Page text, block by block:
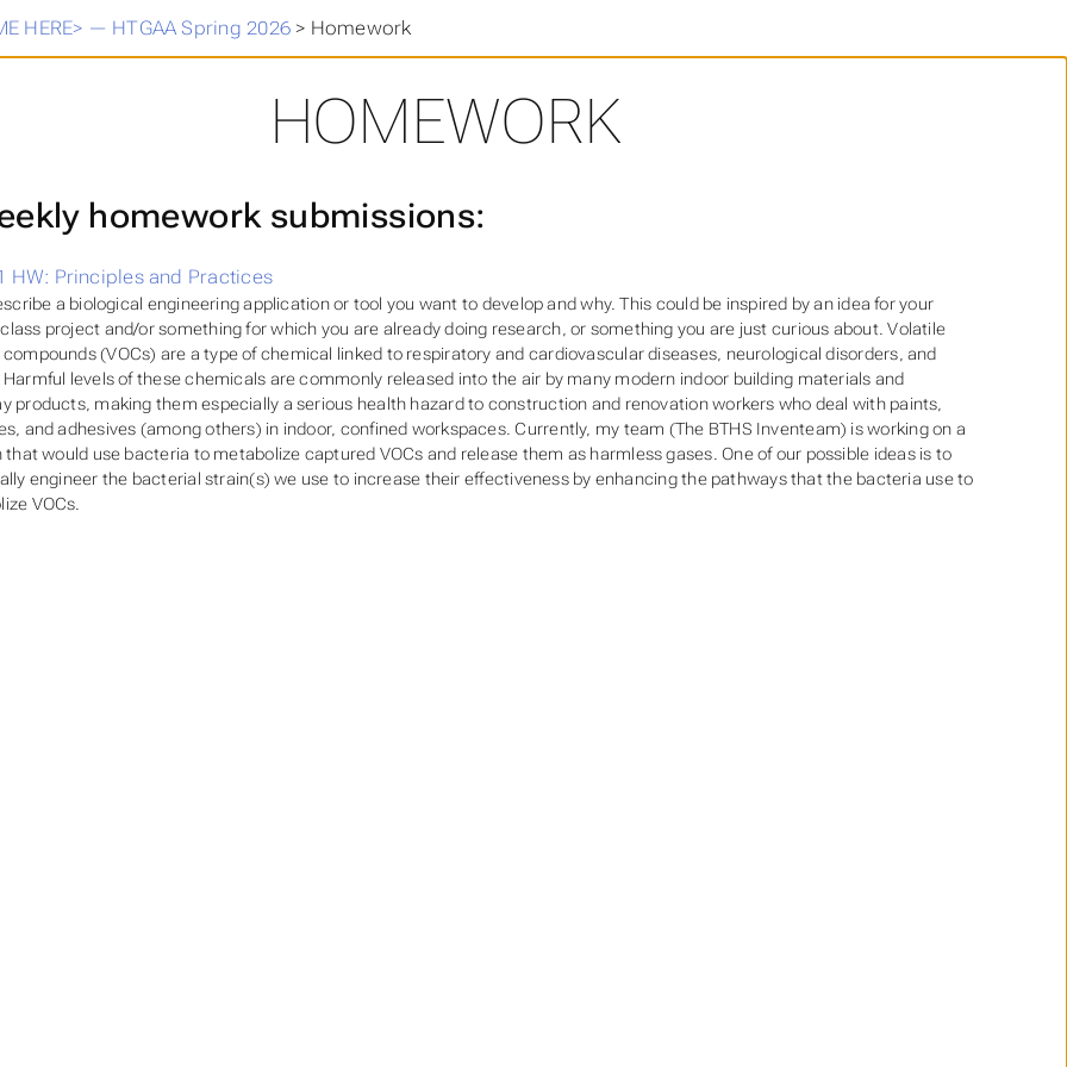
HERE> — HTGAA Spring 2026 > Homework
HOMEWORK
homework submissions:
HW: Principles and Practices
a biological engineering application or tool you want to develop and why. This could be inspired by an idea for your
class project and/or something for which you are already doing research, or something you are just curious about. Volatile
(VOCs) are a type of chemical linked to respiratory and cardiovascular diseases, neurological disorders, and
levels of these chemicals are commonly released into the air by many modern indoor building materials and
products, making them especially a serious health hazard to construction and renovation workers who deal with paints,
and adhesives (among others) in indoor, confined workspaces. Currently, my team (The BTHS Inventeam) is working on a
that would use bacteria to metabolize captured VOCs and release them as harmless gases. One of our possible ideas is to
engineer the bacterial strain(s) we use to increase their effectiveness by enhancing the pathways that the bacteria use to
VOCs.